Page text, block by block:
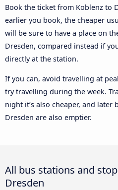
Book the ticket from Koblenz to
earlier you book, the cheaper
will be sure to have a place on
Dresden, compared instead if
directly at the station.
If you can, avoid travelling at
try travelling during the week.
night it’s also cheaper, and later
Dresden are also emptier.
All bus stations and
Dresden